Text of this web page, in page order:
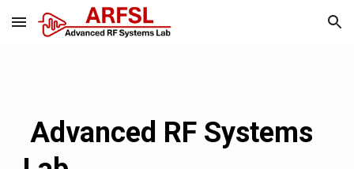
Skip to main content Skip to navigation
Advanced RF Systems